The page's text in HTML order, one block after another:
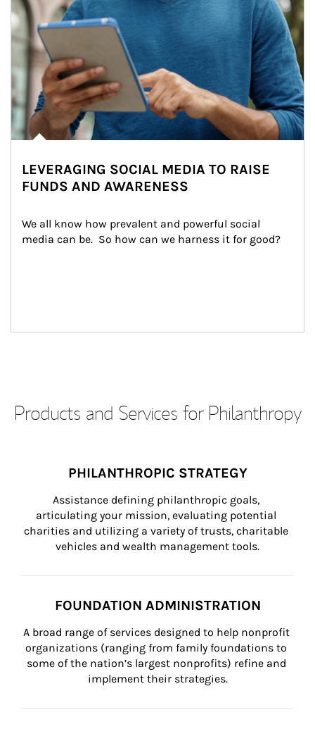
LEVERAGING SOCIAL MEDIA TO RAISE
FUNDS AND AWARENESS
We all know how prevalent and powerful social
media can be.  So how can we harness it for good?
Products and Services for Philanthropy
PHILANTHROPIC STRATEGY
Assistance defining philanthropic goals,
articulating your mission, evaluating potential
charities and utilizing a variety of trusts, charitable
vehicles and wealth management tools.
FOUNDATION ADMINISTRATION
A broad range of services designed to help nonprofit
organizations (ranging from family foundations to
some of the nation’s largest nonprofits) refine and
implement their strategies.